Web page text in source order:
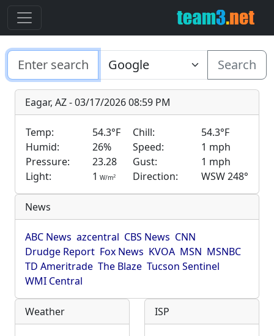
Search
Eagar, AZ - 03/17/2026 08:59 PM
Temp: 54.3°F Chill:
54.3°F
Humid:
26% Speed:
1 mph
Pressure:
23.28 Gust:
1 mph
Light:
1 W/m2 Direction: WSW 248°
News
ABC News azcentral CBS News CNN
Drudge Report Fox News KVOA MSN MSNBC
TD Ameritrade The Blaze Tucson Sentinel
WMI Central
Weather ISP